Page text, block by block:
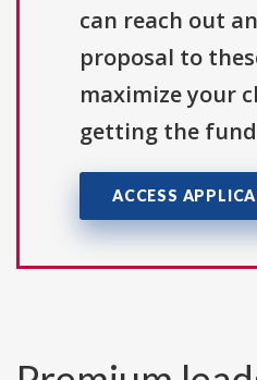
can reach out
proposal to
maximize your
getting the
ACCESS